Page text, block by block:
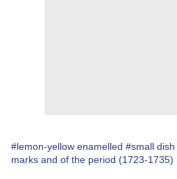
#lemon-yellow enamelled #small dish
marks and of the period (1723-1735)